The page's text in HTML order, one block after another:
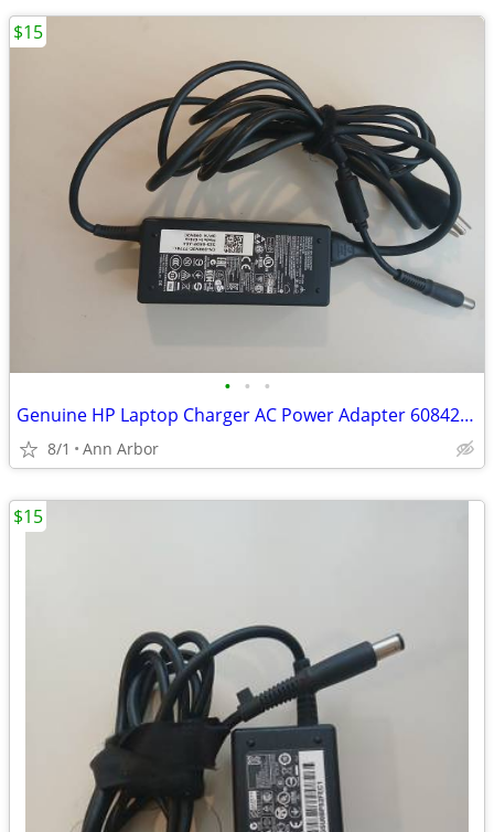
• • •
Genuine HP Laptop Charger AC Power Adapter 608425-001 18.5V 3.5A 65W
8/1 Ann Arbor
$15
$15